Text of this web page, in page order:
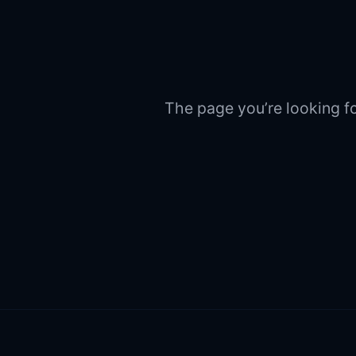
The page you’re looking